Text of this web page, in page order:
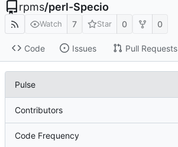
rpms/perl-Specio
Watch 7 Star 0 0
Code Issues Pull Requests
Pulse
Contributors
Code Frequency